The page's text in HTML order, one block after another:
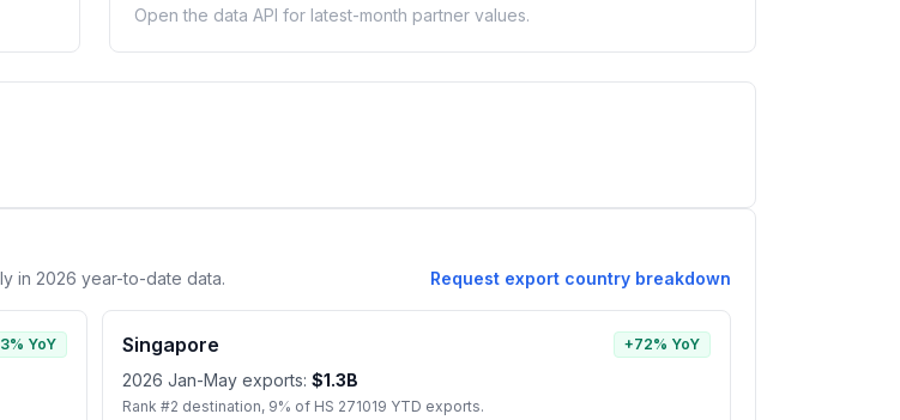
Open the data API for latest-month partner values.
in 2026 year-to-date data. Request export country breakdown
YoY Singapore +72% YoY
2026 Jan-May exports: $1.3B
Rank #2 destination, 9% of HS 271019 YTD exports.